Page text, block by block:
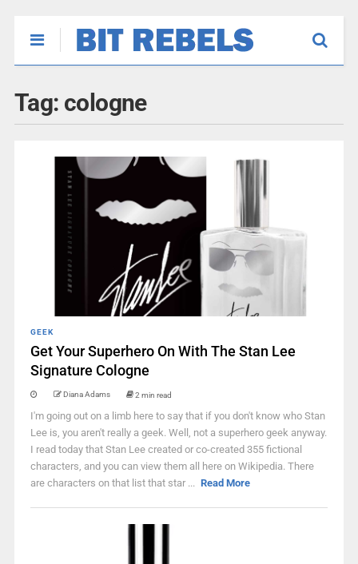
Tag: cologne
GEEK
Get Your Superhero On With The Stan Lee
Signature Cologne
Diana Adams 2 min read
I'm going out on a limb here to say that if you don't know who Stan
Lee is, you aren't really a geek. Well, not a superhero geek anyway.
I read today that Stan Lee created or co-created 355 fictional
characters, and you can view them all here on Wikipedia. There
are characters on that list that star ... Read More